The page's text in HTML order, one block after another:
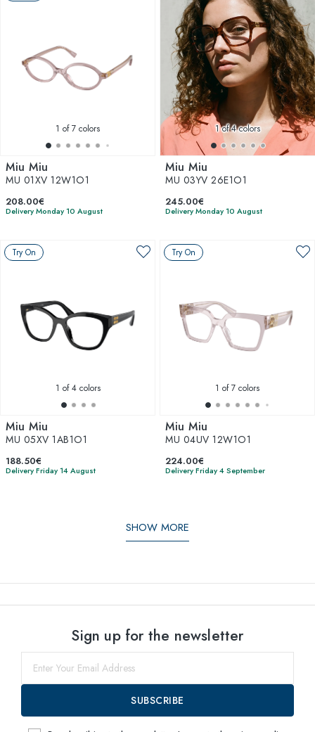
1 of 7 colors
Miu Miu
MU 01XV 12W1O1
208.00€
Delivery Monday 10 August
1of 4 colors
Miu Miu
MU 03YV 26E1O1
245.00€
Delivery Monday 10 August
Try On
1 of 4 colors
Miu Miu
MU 05XV 1AB1O1
188.50€
Delivery Friday 14 August
Try On
1 of 7 colors
Miu Miu
MU 04UV 12W1O1
224.00€
Delivery Friday 4 September
SHOW MORE
Sign up for the newsletter
SUBSCRIBE